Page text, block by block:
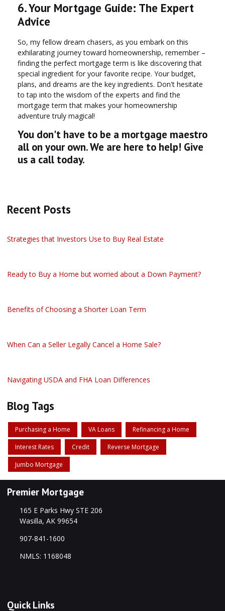
6. Your Mortgage Guide: The Expert
Advice
So, my fellow dream chasers, as you embark on this
exhilarating journey toward homeownership, remember –
finding the perfect mortgage term is like discovering that
special ingredient for your favorite recipe. Your budget,
plans, and dreams are the key ingredients. Don't hesitate
to tap into the wisdom of the experts and find the
mortgage term that makes your homeownership
adventure truly magical!
You don't have to be a mortgage maestro
all on your own. We are here to help! Give
us a call today.
Recent Posts
Strategies that Investors Use to Buy Real Estate
Ready to Buy a Home but worried about a Down Payment?
Benefits of Choosing a Shorter Loan Term
When Can a Seller Legally Cancel a Home Sale?
Navigating USDA and FHA Loan Differences
Blog Tags
Purchasing a Home VA Loans Refinancing a Home
Interest Rates Credit Reverse Mortgage
Jumbo Mortgage
Premier Mortgage
165 E Parks Hwy STE 206
Wasilla, AK 99654
907-841-1600
NMLS: 1168048
Quick Links